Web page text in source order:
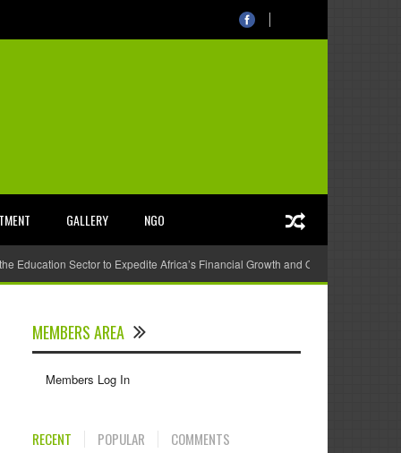
GALLERY NGO
Sector to Expedite Africa’s Financial Growth and Quality Education
MEMBERS AREA
Members Log In
RECENT POPULAR COMMENTS